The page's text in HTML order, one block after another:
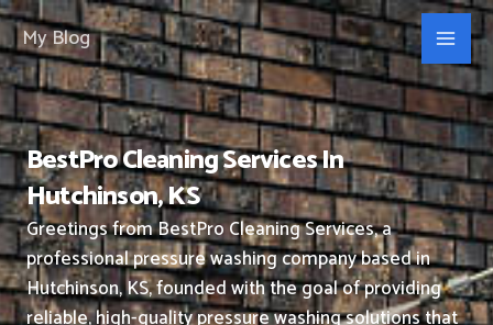
Skip
to
content
My Blog
BestPro Cleaning Services In
Hutchinson, KS
Greetings from BestPro Cleaning Services, a
professional pressure washing company based in
Hutchinson, KS, founded with the goal of providing
reliable, high-quality pressure washing solutions that